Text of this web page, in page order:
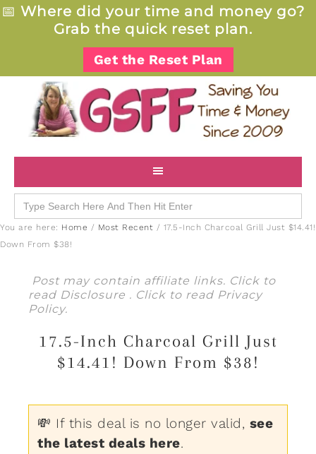
📅 Where did your time and money go?
Grab the quick reset plan.
Get the Reset Plan
Search
for:
You are here: Home / Most Recent / 17.5-Inch Charcoal Grill Just $14.41!
Down From $38!
Post may contain affiliate links. Click to
read Disclosure . Click to read Privacy
Policy.
17.5-Inch Charcoal Grill Just
$14.41! Down From $38!
💸 If this deal is no longer valid, see
the latest deals here.